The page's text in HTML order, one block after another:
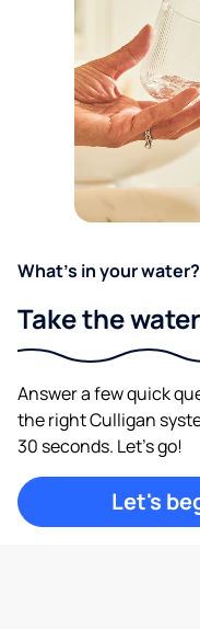
What's in your water?
Take the
Answer a few quick
the right Culligan
30 seconds. Let's go!
Let's